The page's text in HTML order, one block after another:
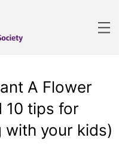
A Flower
10 tips for
with your kids)